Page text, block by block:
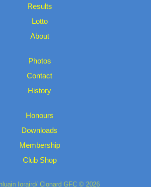
Results
Lotto
About
Photos
Contact
History
Honours
Downloads
Membership
Club Shop
Ioraird/ Clonard GFC © 2026